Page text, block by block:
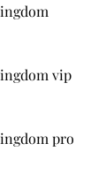
vip
pro